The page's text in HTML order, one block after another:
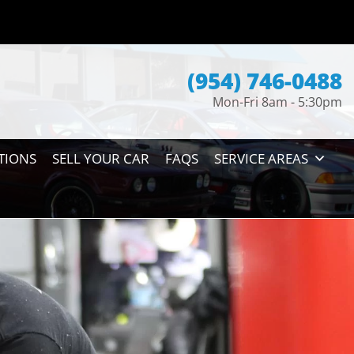
(954) 746-0488
Mon-Fri 8am - 5:30pm
SELL YOUR CAR FAQS SERVICE AREAS